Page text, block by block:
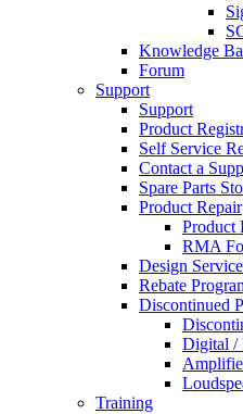
Knowledge
Forum
Support
Support
Product
Self Service
Contact a
Spare Parts
Product Repair
Product
RMA
Design
Rebate
Discontinued
Digital /
Training